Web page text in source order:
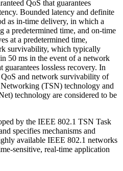
QoS that guarantees
Bounded latency and definite
as in-time delivery, in which a
a predetermined time, and on-time
at a predetermined time,
survivability, which typically
50 ms in the event of a network
lossless recovery. In
and network survivability of
(TSN) technology and
technology are considered to be
by the IEEE 802.1 TSN Task
specifies mechanisms and
available IEEE 802.1 networks
sensitive, real-time application